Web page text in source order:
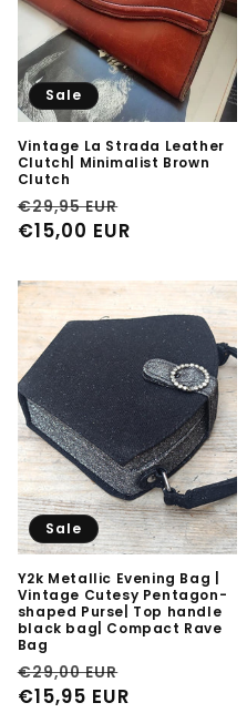
Sale
Vintage La Strada Leather
Clutch| Minimalist Brown
Clutch
Regular
price
€29,95 EUR
price
€15,00 EUR
Sale
Y2k Metallic Evening Bag |
Vintage Cutesy Pentagon-
shaped Purse| Top handle
black bag| Compact Rave
Bag
Regular
price
€29,00 EUR
€15,95 EUR